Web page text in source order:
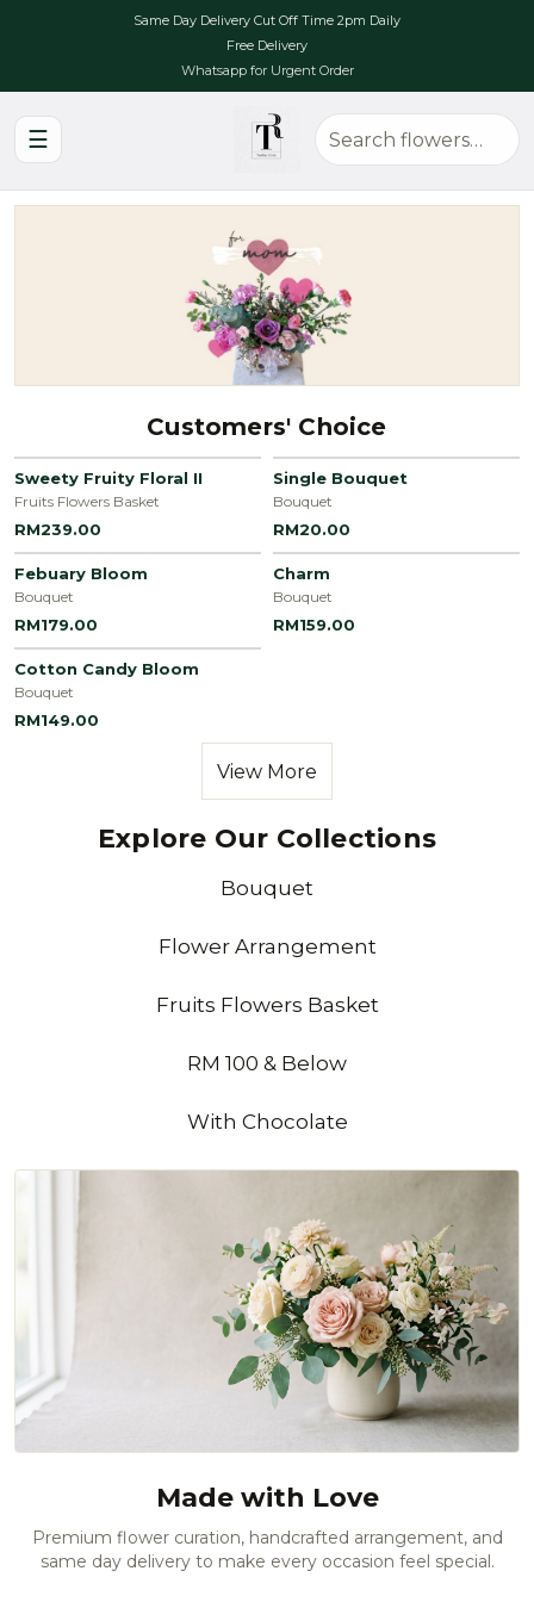
Same Day Delivery Cut Off Time 2pm Daily
Free Delivery
Whatsapp for Urgent Order
☰
Customers' Choice
Sweety Fruity Floral II
Fruits Flowers Basket
RM239.00
Single Bouquet
Bouquet
RM20.00
Febuary Bloom
Bouquet
RM179.00
Charm
Bouquet
RM159.00
Cotton Candy Bloom
Bouquet
RM149.00
View More
Explore Our Collections
Bouquet
Flower Arrangement
Fruits Flowers Basket
RM 100 & Below
With Chocolate
Made with Love
Premium flower curation, handcrafted arrangement, and
same day delivery to make every occasion feel special.